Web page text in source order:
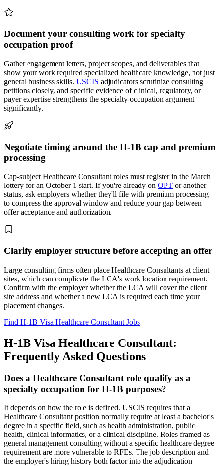
Document your consulting work for specialty
occupation proof
Gather engagement letters, project scopes, and deliverables that
show your work required specialized healthcare knowledge, not just
general business skills. USCIS adjudicators scrutinize consulting
petitions closely, and specific evidence of clinical, regulatory, or
payer expertise strengthens the specialty occupation argument
significantly.
Negotiate timing around the H-1B cap and premium
processing
Cap-subject Healthcare Consultant roles must register in the March
lottery for an October 1 start. If you're already on OPT or another
status, ask employers whether they'll file with premium processing
to compress the approval window and reduce your gap between
offer acceptance and authorization.
Clarify employer structure before accepting an offer
Large consulting firms often place Healthcare Consultants at client
sites, which can complicate the LCA's work location requirement.
Confirm with the employer whether the LCA will cover the client
site address and whether a new LCA is required each time your
placement changes.
Find H-1B Visa Healthcare Consultant Jobs
H-1B Visa Healthcare Consultant:
Frequently Asked Questions
Does a Healthcare Consultant role qualify as a
specialty occupation for H-1B purposes?
It depends on how the role is defined. USCIS requires that a
Healthcare Consultant position normally require at least a bachelor's
degree in a specific field, such as health administration, public
health, clinical informatics, or a clinical discipline. Roles framed as
general management consulting without a specific healthcare degree
requirement are more vulnerable to RFEs. The job description and
the employer's hiring history both factor into the adjudication.